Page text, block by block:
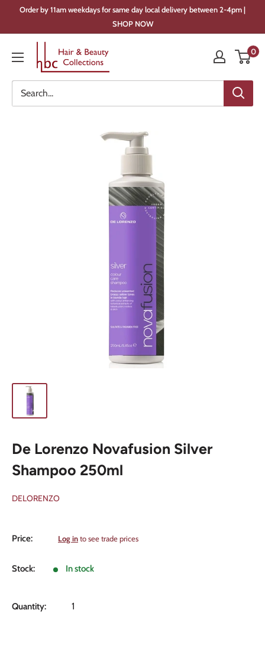
Order by 11am weekdays for same day local delivery between 2-4pm |
SHOP NOW
&
Beauty
Collections
0
De Lorenzo Novafusion Silver
Shampoo 250ml
DELORENZO
Price:
Sale
Log into see trade prices
Stock: In stock
Quantity: